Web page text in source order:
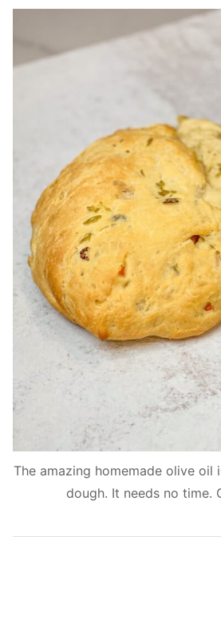
The amazing homemade olive oil
dough. It needs no time.